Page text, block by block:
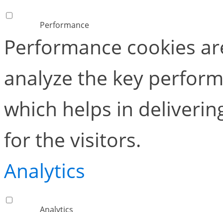
Performance
Performance cookies
analyze the key
which helps in
for the visitors.
Analytics
Analytics